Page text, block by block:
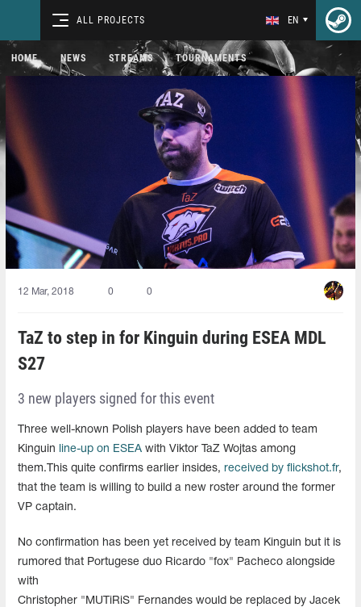
ALL PROJECTS EN
HOME NEWS STREAMS TOURNAMENTS
12 Mar, 2018 0 0
TaZ to step in for Kinguin during ESEA MDL
S27
3 new players signed for this event
Three well-known Polish players have been added to team
Kinguin
line-up on ESEA with Viktor TaZ Wojtas among
them.This quite confirms earlier insides, received by flickshot.fr,
that the team is willing to build a new roster around the former
VP captain.
No confirmation has been yet received by team Kinguin but it is
rumored that Portugese duo Ricardo "fox" Pacheco alongside
with
Christopher "MUTiRiS" Fernandes would be replaced by Jacek